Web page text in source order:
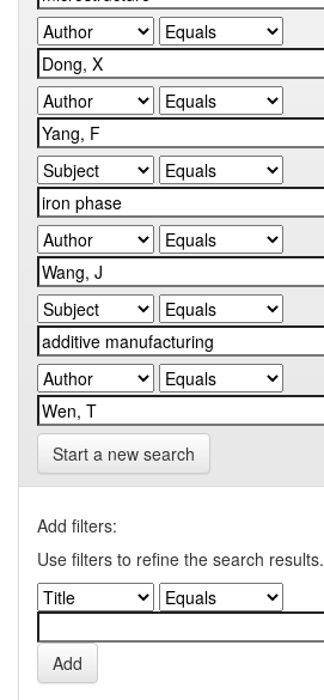
Start a new search
Add filters:
Use filters to refine the search results.